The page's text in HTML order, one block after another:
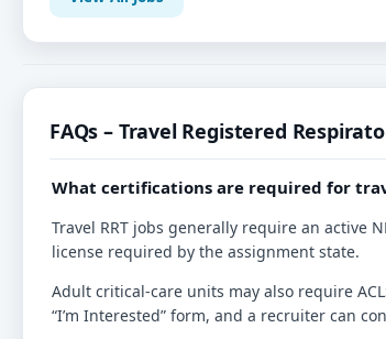
FAQs – Travel Registered
What certifications are required for
Travel RRT jobs generally require an active
license required by the assignment state.
Adult critical-care units may also require
“I’m Interested” form, and a recruiter can